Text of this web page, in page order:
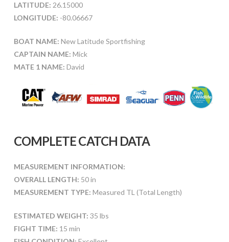
LATITUDE: 26.15000
LONGITUDE: -80.06667
BOAT NAME: New Latitude Sportfishing
CAPTAIN NAME: Mick
MATE 1 NAME: David
COMPLETE CATCH DATA
MEASUREMENT INFORMATION:
OVERALL LENGTH: 50 in
MEASUREMENT TYPE: Measured TL (Total Length)
ESTIMATED WEIGHT: 35 lbs
FIGHT TIME: 15 min